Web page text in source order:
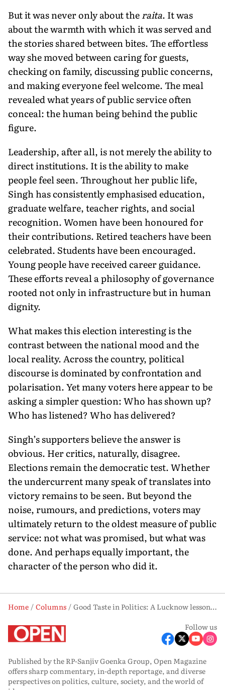
But it was never only about theraita. It was
about the warmth with which it was served and
the stories shared between bites. The effortless
way she moved between caring for guests,
checking on family, discussing public concerns,
and making everyone feel welcome. The meal
revealed what years of public service often
conceal: the human being behind the public
figure.
Leadership, after all, is not merely the ability to
direct institutions. It is the ability to make
people feel seen. Throughout her public life,
Singh has consistently emphasised education,
graduate welfare, teacher rights, and social
recognition. Women have been honoured for
their contributions. Retired teachers have been
celebrated. Students have been encouraged.
Young people have received career guidance.
These efforts reveal a philosophy of governance
rooted not only in infrastructure but in human
dignity.
What makes this election interesting is the
contrast between the national mood and the
local reality. Across the country, political
discourse is dominated by confrontation and
polarisation. Yet many voters here appear to be
asking a simpler question: Who has shown up?
Who has listened? Who has delivered?
Singh’s supporters believe the answer is
obvious. Her critics, naturally, disagree.
Elections remain the democratic test. Whether
the undercurrent many speak of translates into
victory remains to be seen. But beyond the
noise, rumours, and predictions, voters may
ultimately return to the oldest measure of public
service: not what was promised, but what was
done. And perhaps equally important, the
character of the person who did it.
Home Columns
Good Taste in Politics: A Lucknow lesson in the oldest measure of public life
Follow us
Published by the RP-Sanjiv Goenka Group, Open Magazine
offers sharp commentary, in-depth reportage, and diverse
perspectives on politics, culture, society, and the world of